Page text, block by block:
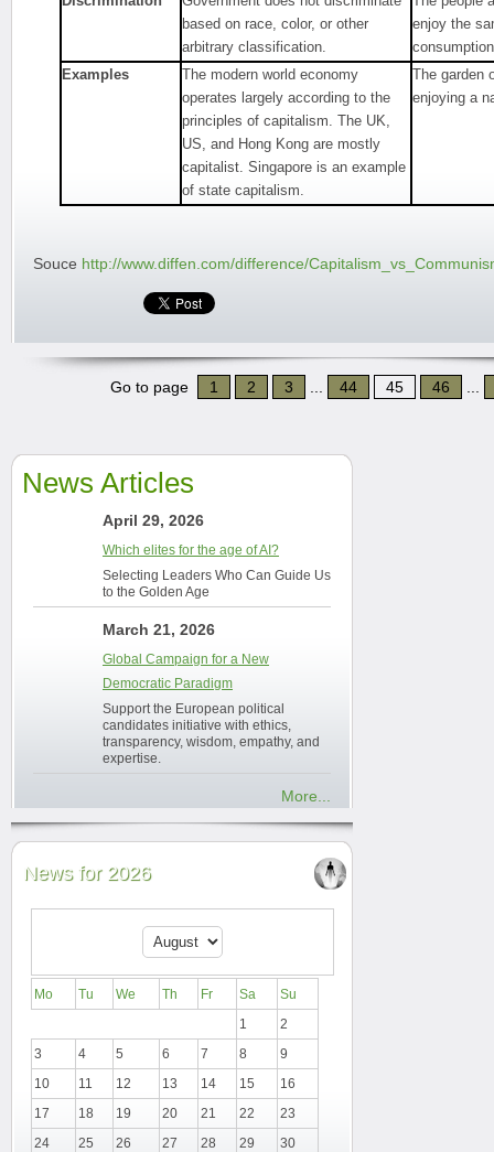
based on race, color, or other
arbitrary classification.
enjoy the
Examples
The modern world economy
operates largely according to the
principles of capitalism. The UK,
US, and Hong Kong are mostly
capitalist. Singapore is an example
of state capitalism.
The garden
enjoying a
Souce http://www.diffen.com/difference/
Go to page 1 2 3 44 45 46
News Articles
April 29, 2026
Which elites for the age of AI?
Selecting Leaders Who Can Guide Us
to the Golden Age
March 21, 2026
Global Campaign for a New
Democratic Paradigm
Support the European political
candidates initiative with ethics,
transparency, wisdom, empathy, and
expertise.
More...
News for 2026
Mo Tu We Th Fr Sa
Su
1
2
3
4 5 6 7 8
9
10
11 12 13 14 15
16
17
18 19 20 21 22
23
24
25 26 27 28 29
30